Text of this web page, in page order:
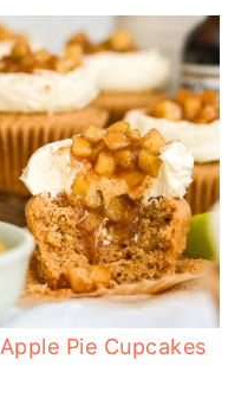
Apple Pie Cupcakes